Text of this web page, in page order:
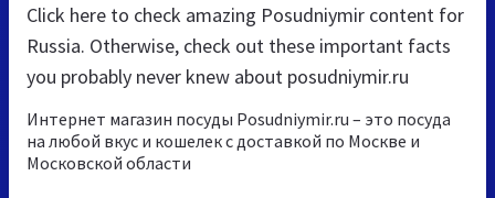
Click here to check amazing Posudniymir content for
Russia. Otherwise, check out these important facts
you probably never knew about posudniymir.ru
Интернет магазин посуды Posudniymir.ru – это посуда
на любой вкус и кошелек с доставкой по Москве и
Московской области